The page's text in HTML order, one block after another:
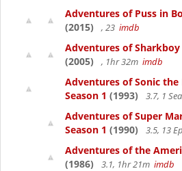
Adventures of Puss in
(2015)
, 23 imdb
Adventures of Sharkboy
(2005)
, 1hr 32m imdb
Adventures of Sonic the
Season 1 (1993) 3.7, 1
Adventures of Super
Season 1 (1990) 3.5, 13
Adventures of the
(1986)
3.1, 1hr 21m imdb